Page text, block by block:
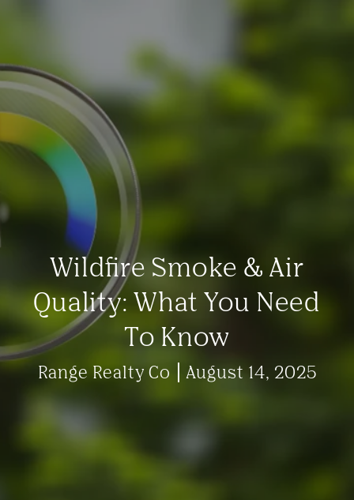
Wildfire Smoke & Air
Quality: What You Need
To Know
Range Realty Co August 14, 2025